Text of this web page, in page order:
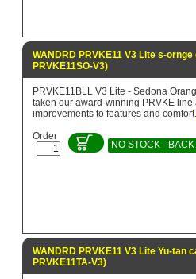
WANDRD PRVKE11 V3 Lite s-
PRVKE11SO-V3)
PRVKE11BLL V3 Lite - Sedona
taken our award-winning PRVKE line
improvements to features and comfort.
Order
NO STOCK -
WANDRD PRVKE11 V3 Lite Yu-tan
PRVKE11TA-V3)